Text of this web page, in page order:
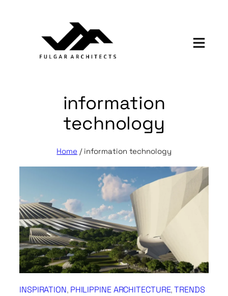
information
technology
Home / information technology
INSPIRATION, PHILIPPINE ARCHITECTURE, TRENDS